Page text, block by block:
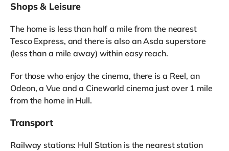
Shops & Leisure
The home is less than half a mile from the nearest
Tesco Express, and there is also an Asda superstore
(less than a mile away) within easy reach.
For those who enjoy the cinema, there is a Reel, an
Odeon, a Vue and a Cineworld cinema just over 1 mile
from the home in Hull.
Transport
Railway stations: Hull Station is the nearest station